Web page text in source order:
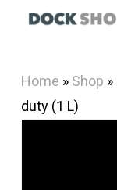
content
Home » Shop »
duty (1 L)